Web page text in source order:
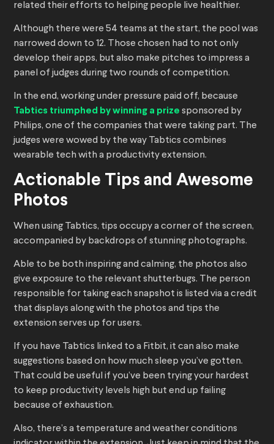
related their efforts to helping people live healthier.
Although there were 54 teams at the start, the pool was
narrowed down to 12. Those chosen had to not only
develop their apps, but also make pitches to impress a
panel of judges during two rounds of competition.
In the end, working under pressure paid off, because
Tabtics triumphed by winning a prize sponsored by
Philips, one of the companies that were taking part. The
judges were wowed by the way Tabtics combines
wearable tech with a productivity extension.
Actionable Tips and Awesome
Photos
When using Tabtics, tips occupy a corner of the screen,
accompanied by backdrops of stunning photographs.
Able to be both inspiring and calming, the photos also
give exposure to the relevant shutterbugs. The person
responsible for taking each snapshot is listed via a credit
that displays along with the photos and tips the
extension serves up for users.
If you have Tabtics linked to a Fitbit, it can also make
suggestions based on how much sleep you’ve gotten.
That could be useful if you’ve been trying your hardest
to keep productivity levels high but end up failing
because of exhaustion.
Also, there’s a temperature and weather conditions